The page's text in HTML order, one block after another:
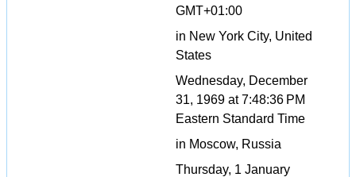
GMT+01:00
in New York City, United
States
Wednesday, December
31, 1969 at 7:48:36 PM
Eastern Standard Time
in Moscow, Russia
Thursday, 1 January